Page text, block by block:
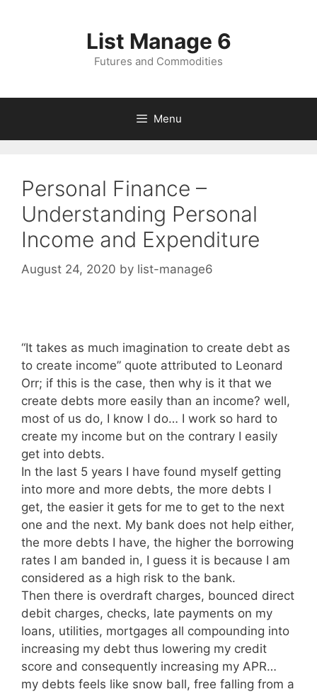
List Manage 6
Futures and Commodities
Menu
Personal Finance –
Understanding Personal
Income and Expenditure
August 24, 2020 by list-manage6
“It takes as much imagination to create debt as
to create income” quote attributed to Leonard
Orr; if this is the case, then why is it that we
create debts more easily than an income? well,
most of us do, I know I do… I work so hard to
create my income but on the contrary I easily
get into debts.
In the last 5 years I have found myself getting
into more and more debts, the more debts I
get, the easier it gets for me to get to the next
one and the next. My bank does not help either,
the more debts I have, the higher the borrowing
rates I am banded in, I guess it is because I am
considered as a high risk to the bank.
Then there is overdraft charges, bounced direct
debit charges, checks, late payments on my
loans, utilities, mortgages all compounding into
increasing my debt thus lowering my credit
score and consequently increasing my APR…
my debts feels like snow ball, free falling from a